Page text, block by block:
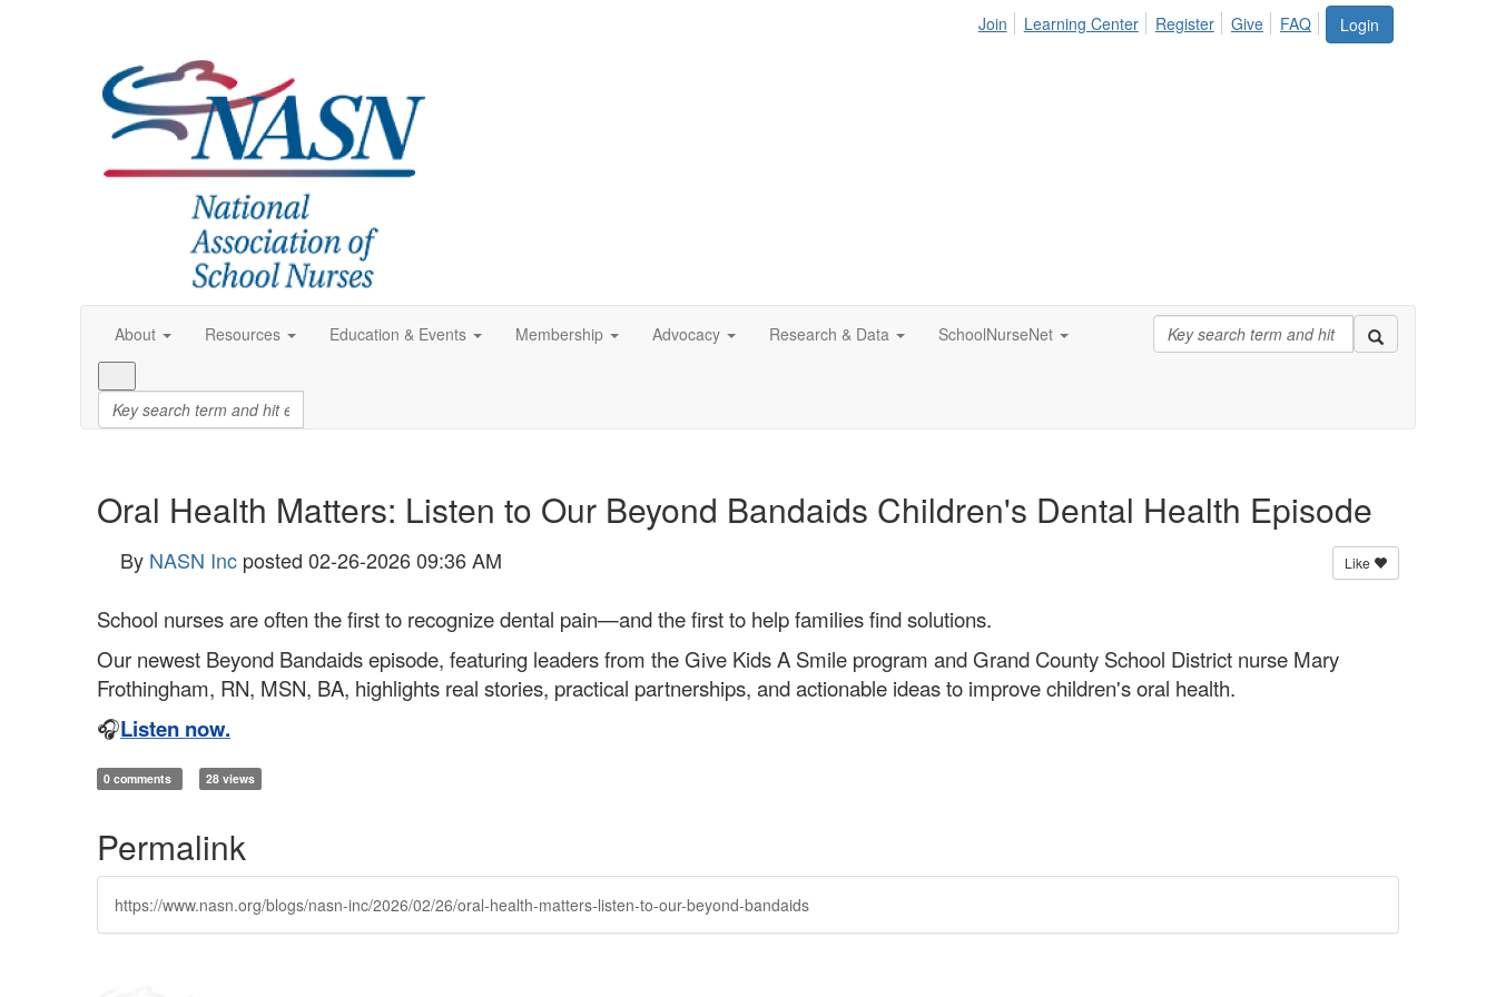
Login
Join Learning Center Register Give FAQ
About Resources Education & Events Membership Advocacy Research & Data SchoolNurseNet
Oral Health Matters: Listen to Our Beyond Bandaids Children's Dental Health Episode
By NASN Inc posted 02-26-2026 09:36 AM Like
School nurses are often the first to recognize dental pain—and the first to help families find solutions.
Our newest Beyond Bandaids episode, featuring leaders from the Give Kids A Smile program and Grand County School District nurse Mary
Frothingham, RN, MSN, BA, highlights real stories, practical partnerships, and actionable ideas to improve children's oral health.
🎧Listen now.
0 comments 28 views
Permalink
https://www.nasn.org/blogs/nasn-inc/2026/02/26/oral-health-matters-listen-to-our-beyond-bandaids